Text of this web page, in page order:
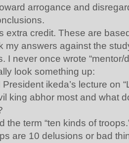
arrogance and
extra credit. These are
my answers against the
I never once wrote “mentor/
look something up:
ikeda’s lecture on
king abhor most and what
the term “ten kinds of
are 10 delusions or bad